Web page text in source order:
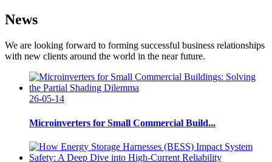
News
We are looking forward to forming successful business relationships
with new clients around the world in the near future.
26-05-14
Microinverters for Small Commercial Build...